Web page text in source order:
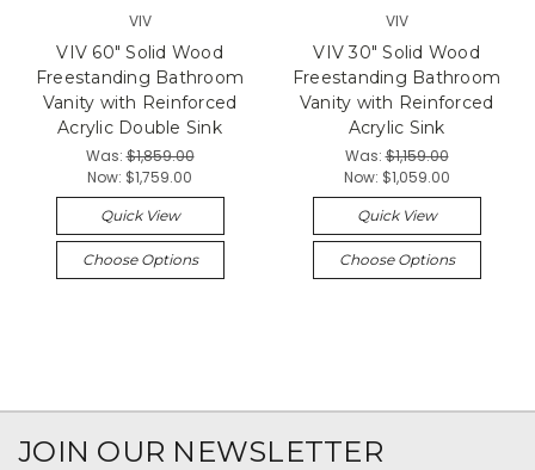
VIV
VIV 60" Solid Wood
Freestanding Bathroom
Vanity with Reinforced
Acrylic Double Sink
Was:$1,859.00
Now: $1,759.00
Quick View
Choose Options
VIV
VIV 30" Solid Wood
Freestanding Bathroom
Vanity with Reinforced
Acrylic Sink
Was:$1,159.00
Now: $1,059.00
Quick View
Choose Options
JOIN OUR NEWSLETTER